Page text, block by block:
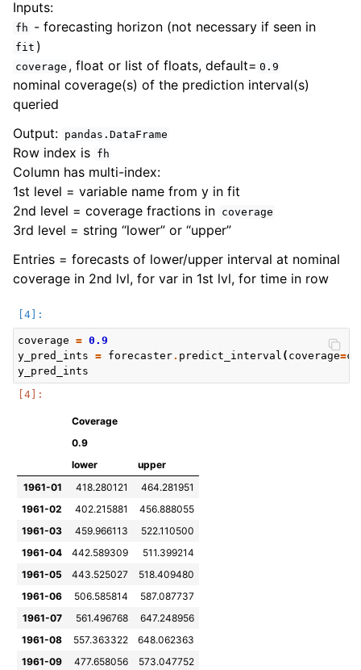
Inputs:
fh - forecasting horizon (not necessary if seen in
fit )
coverage , float or list of floats, default= 0.9
nominal coverage(s) of the prediction interval(s)
queried
Output: pandas.DataFrame
Row index is fh
Column has multi-index:
1st level = variable name from y in fit
2nd level = coverage fractions in coverage
3rd level = string “lower” or “upper”
Entries = forecasts of lower/upper interval at nominal
coverage in 2nd lvl, for var in 1st lvl, for time in row
coverage = 0.9
y_pred_ints = forecaster. predict_interval ( coverage=
y_pred_ints
Coverage
0.9
lower
upper
1961-01
418.280121
464.281951
1961-02
402.215881
456.888055
1961-03
459.966113
522.110500
1961-04
442.589309
511.399214
1961-05
443.525027
518.409480
1961-06
506.585814
587.087737
1961-07
561.496768
647.248956
1961-08
557.363322
648.062363
1961-09
477.658056
573.047752